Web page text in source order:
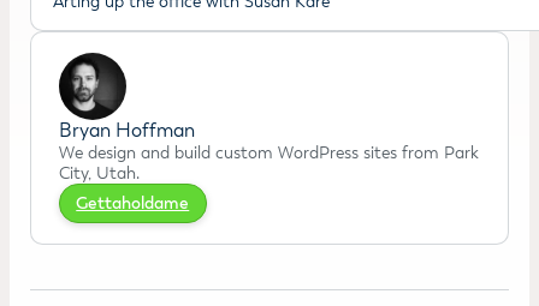
Bryan Hoffman
We design and build custom WordPress sites from Park
City, Utah.
Gettaholdame